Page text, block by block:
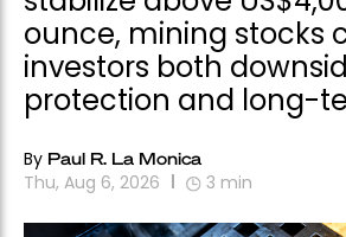
ounce, mining stocks
investors both
protection and long-
By Paul R. La Monica
Thu, Aug 6, 2026 3 min